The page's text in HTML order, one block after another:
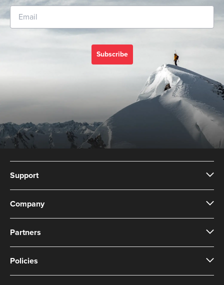
Subscribe
Support
Company
Partners
Policies